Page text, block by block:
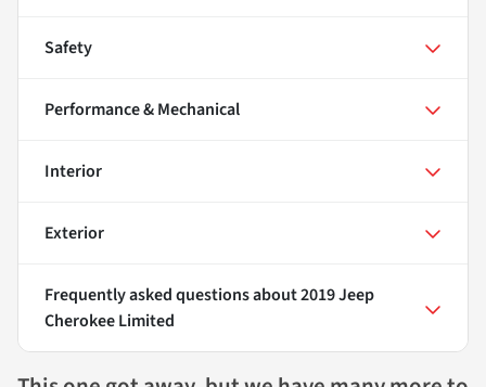
Safety
Performance & Mechanical
Interior
Exterior
Frequently asked questions about2019 Jeep
Cherokee Limited